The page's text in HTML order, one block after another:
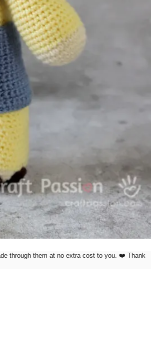
through them at no extra cost to you. ❤️ Thank